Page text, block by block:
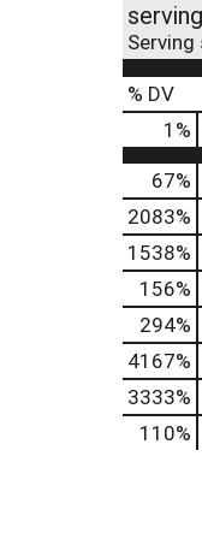
Serving
% DV
1 %
67%
2083%
1538%
156%
294%
4167%
3333%
110%